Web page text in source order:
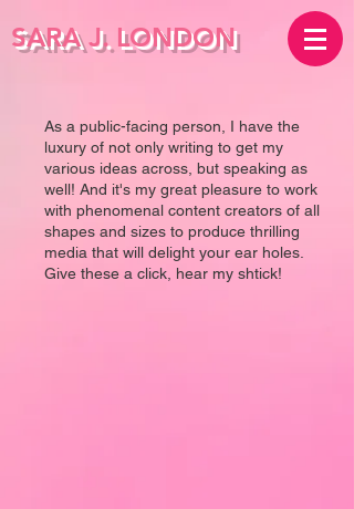
SARA J. LONDON
As a public-facing person, I have the
luxury of not only writing to get my
various ideas across, but speaking as
well! And it's my great pleasure to work
with phenomenal content creators of all
shapes and sizes to produce thrilling
media that will delight your ear holes.
Give these a click, hear my shtick!